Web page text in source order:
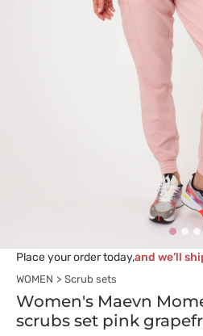
Place your order today,and we’ll
WOMEN Scrub sets
Women's Maevn
scrubs set pink